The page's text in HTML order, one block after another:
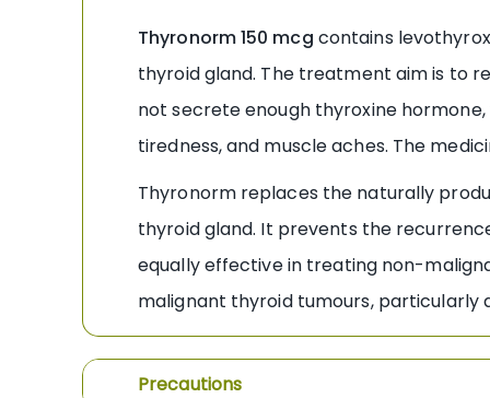
Thyronorm 150 mcg contains
thyroid gland. The treatment aim is to
not secrete enough thyroxine
tiredness, and muscle aches. The
Thyronorm replaces the naturally
thyroid gland. It prevents the
equally effective in treating non-
malignant thyroid tumours, particularly
Precautions